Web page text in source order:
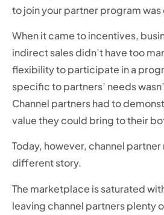
to join your partner program was
When it came to incentives,
indirect sales didn’t have too
flexibility to participate in a
specific to partners’ needs
Channel partners had to
value they could bring to their
Today, however, channel
different story.
The marketplace is saturated
leaving channel partners plenty